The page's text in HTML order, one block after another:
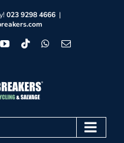
023 9298 4666 |
YouTube
TiktokWhatsApp
Email